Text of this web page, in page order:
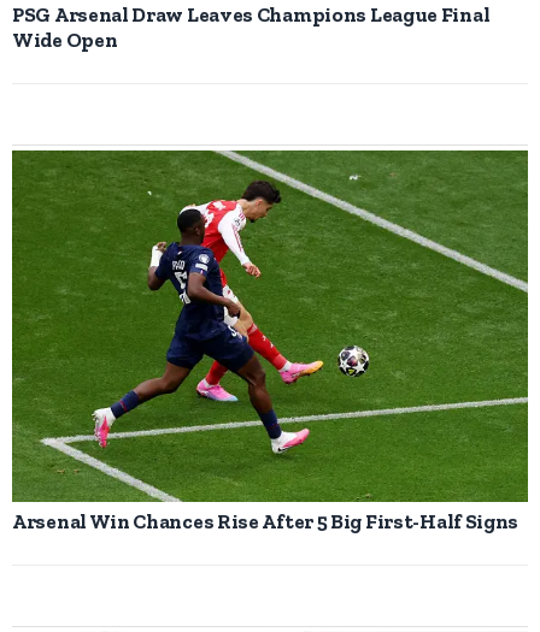
PSG Arsenal Draw Leaves Champions League Final
Wide Open
Arsenal Win Chances Rise After 5 Big First-Half Signs